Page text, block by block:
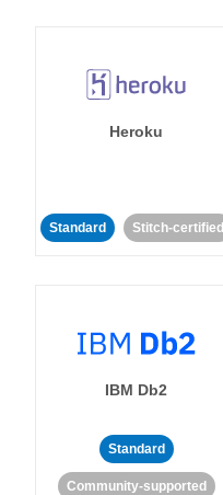
Heroku
Standard Stitch-certified
IBM Db2
Standard
Community-supported